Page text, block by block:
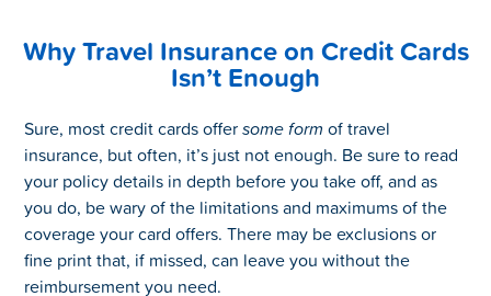
Why Travel Insurance on Credit Cards
Isn’t Enough
Sure, most credit cards offersome form of travel
insurance, but often, it’s just not enough. Be sure to read
your policy details in depth before you take off, and as
you do, be wary of the limitations and maximums of the
coverage your card offers. There may be exclusions or
fine print that, if missed, can leave you without the
reimbursement you need.